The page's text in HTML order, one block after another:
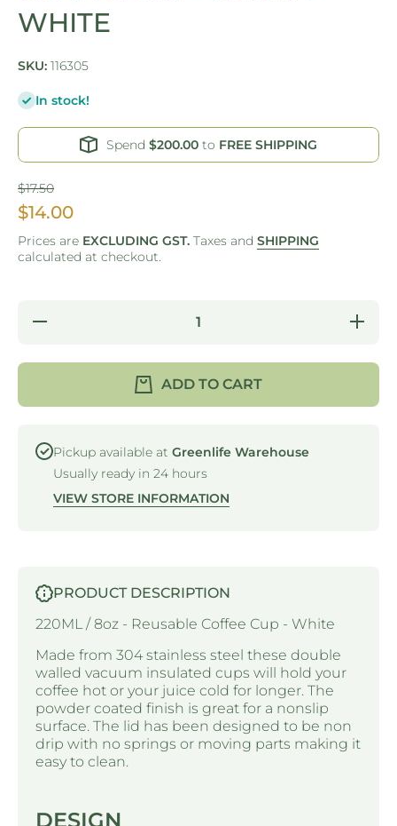
WHITE
SKU: 116305
In stock!
Spend $200.00 to FREE SHIPPING
$17.50
$14.00
Prices are EXCLUDING GST. Taxes and SHIPPING
calculated at checkout.
Decrease
quantity
CUP -
ADD TO CART
Pickup available at Greenlife Warehouse
Usually ready in 24 hours
VIEW STORE INFORMATION
PRODUCT DESCRIPTION
220ML / 8oz - Reusable Coffee Cup - White
Made from 304 stainless steel these double
walled vacuum insulated cups will hold your
coffee hot or your juice cold for longer. The
powder coated finish is great for a nonslip
surface. The lid has been designed to be non
drip with no springs or moving parts making it
easy to clean.
DESIGN